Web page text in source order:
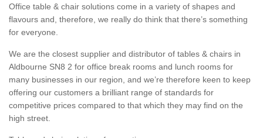
Office table & chair solutions come in a variety of shapes and
flavours and, therefore, we really do think that there’s something
for everyone.
We are the closest supplier and distributor of tables & chairs in
Aldbourne SN8 2 for office break rooms and lunch rooms for
many businesses in our region, and we’re therefore keen to keep
offering our customers a brilliant range of standards for
competitive prices compared to that which they may find on the
high street.